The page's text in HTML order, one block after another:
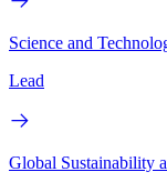
Science and
Lead
Global Sustainability